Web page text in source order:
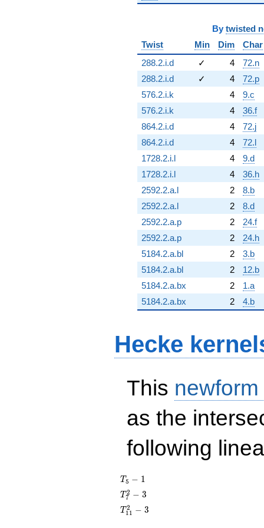
By twisted
Twist
Min Dim
Char
288.2.i.d
✓ 4
72.n
288.2.i.d
✓ 4
72.p
576.2.i.k
4
9.c
576.2.i.k
4
36.f
864.2.i.d
4
72.j
864.2.i.d
4
72.l
1728.2.i.l
4
9.d
1728.2.i.l
4
36.h
2592.2.a.l
2
8.b
2592.2.a.l
2
8.d
2592.2.a.p
2
24.f
2592.2.a.p
2
24.h
5184.2.a.bl
2
3.b
5184.2.a.bl
2
12.b
5184.2.a.bx
2
1.a
5184.2.a.bx
2 4.b
Hecke
This
as the
following
T_{5}
- 1
T5 − 1
T_{7}^{2}
- 3
T7
2 − 3
T_{11}^{2}
T 11
2 − 3